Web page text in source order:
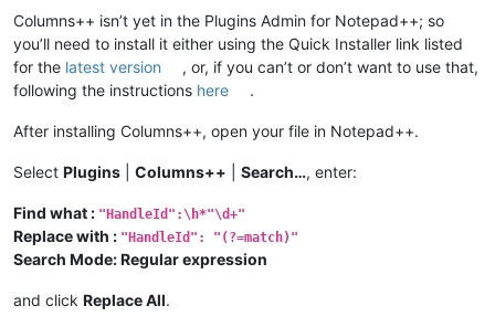
Columns++ isn’t yet in the Plugins Admin for Notepad++; so
you’ll need to install it either using the Quick Installer link listed
for the latest version
, or, if you can’t or don’t want to use that,
following the instructions here .
After installing Columns++, open your file in Notepad++.
Select Plugins Columns++ Search…, enter:
Find what : "HandleId":\h*"\d+"
Replace with : "HandleId": "(?=match)"
Search Mode: Regular expression
and click Replace All.